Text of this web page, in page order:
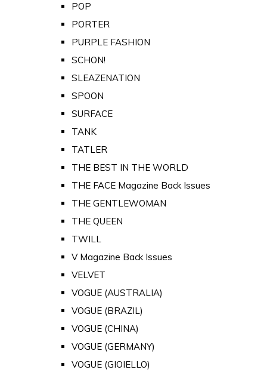
POP
PORTER
PURPLE FASHION
SCHON!
SLEAZENATION
SPOON
SURFACE
TANK
TATLER
THE BEST IN THE WORLD
THE FACE Magazine Back Issues
THE GENTLEWOMAN
THE QUEEN
TWILL
V Magazine Back Issues
VELVET
VOGUE (AUSTRALIA)
VOGUE (BRAZIL)
VOGUE (CHINA)
VOGUE (GERMANY)
VOGUE (GIOIELLO)